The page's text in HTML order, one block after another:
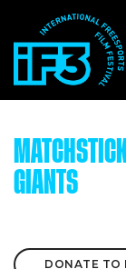
GIANTS
DONATE TO